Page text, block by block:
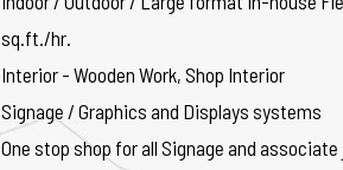
sq.ft./hr.
Interior - Wooden Work, Shop Interior
Signage / Graphics and Displays systems
One stop shop for all Signage and associate